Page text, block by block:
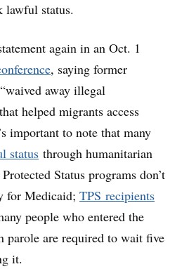
lawful status.
again in an Oct. 1
, saying former
away illegal
helped migrants access
important to note that many
status through humanitarian
Status programs don’t
for Medicaid; TPS recipients
people who entered the
parole are required to wait five
it.